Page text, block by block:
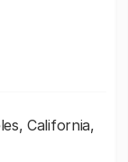
California,